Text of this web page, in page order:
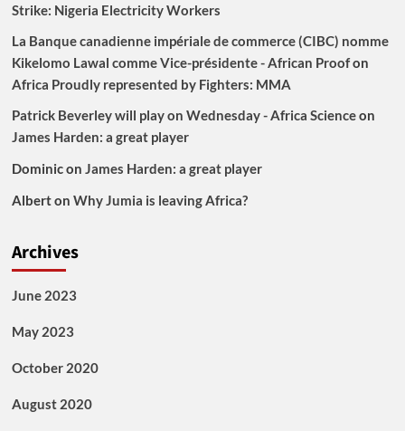
Strike: Nigeria Electricity Workers
La Banque canadienne impériale de commerce (CIBC) nomme
Kikelomo Lawal comme Vice-présidente - African Proofon
Africa Proudly represented by Fighters: MMA
Patrick Beverley will play on Wednesday - Africa Scienceon
James Harden: a great player
Dominicon James Harden: a great player
Alberton Why Jumia is leaving Africa?
Archives
June 2023
May 2023
October 2020
August 2020